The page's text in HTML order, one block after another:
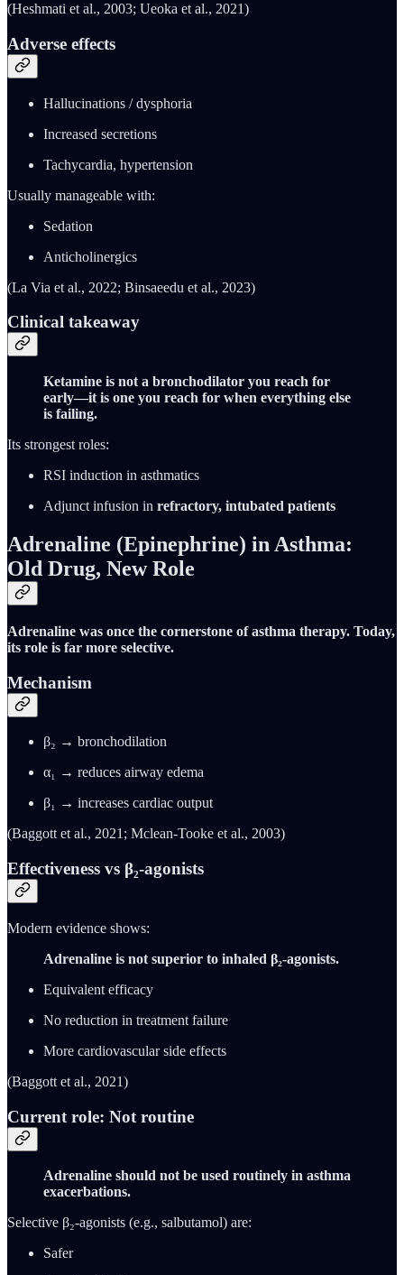
(Heshmati et al., 2003; Ueoka et al., 2021)
Adverse effects
Hallucinations / dysphoria
Increased secretions
Tachycardia, hypertension
Usually manageable with:
Sedation
Anticholinergics
(La Via et al., 2022; Binsaeedu et al., 2023)
Clinical takeaway
Ketamine is not a bronchodilator you reach for
early—it is one you reach for when everything else
is failing.
Its strongest roles:
RSI induction in asthmatics
Adjunct infusion in refractory, intubated patients
Adrenaline (Epinephrine) in Asthma:
Old Drug, New Role
Adrenaline was once the cornerstone of asthma therapy. Today,
its role is far more selective.
Mechanism
β₂ → bronchodilation
α₁ → reduces airway edema
β₁ → increases cardiac output
(Baggott et al., 2021; Mclean-Tooke et al., 2003)
Effectiveness vs β₂-agonists
Modern evidence shows:
Adrenaline is not superior to inhaled β₂-agonists.
Equivalent efficacy
No reduction in treatment failure
More cardiovascular side effects
(Baggott et al., 2021)
Current role: Not routine
Adrenaline should not be used routinely in asthma
exacerbations.
Selective β₂-agonists (e.g., salbutamol) are:
Safer